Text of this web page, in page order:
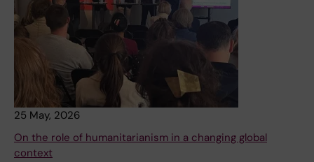
25 May, 2026
On the role of humanitarianism in a changing global
context